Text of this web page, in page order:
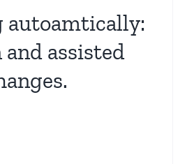
autoamtically:
assisted